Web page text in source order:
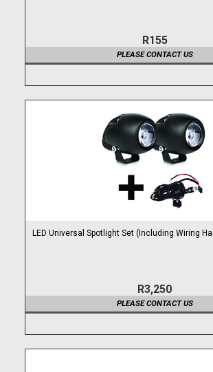
R155
PLEASE CONTACT US
LED Universal Spotlight Set (Including Wiring
R3,250
PLEASE CONTACT US